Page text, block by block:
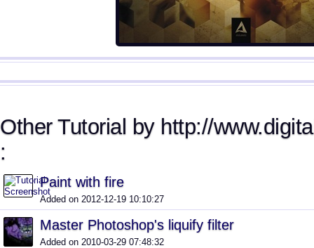
Other Tutorial by http://
:
Paint with fire
Added on 2012-12-19 10:10:27
Master Photoshop's liquify filter
Added on 2010-03-29 07:48:32